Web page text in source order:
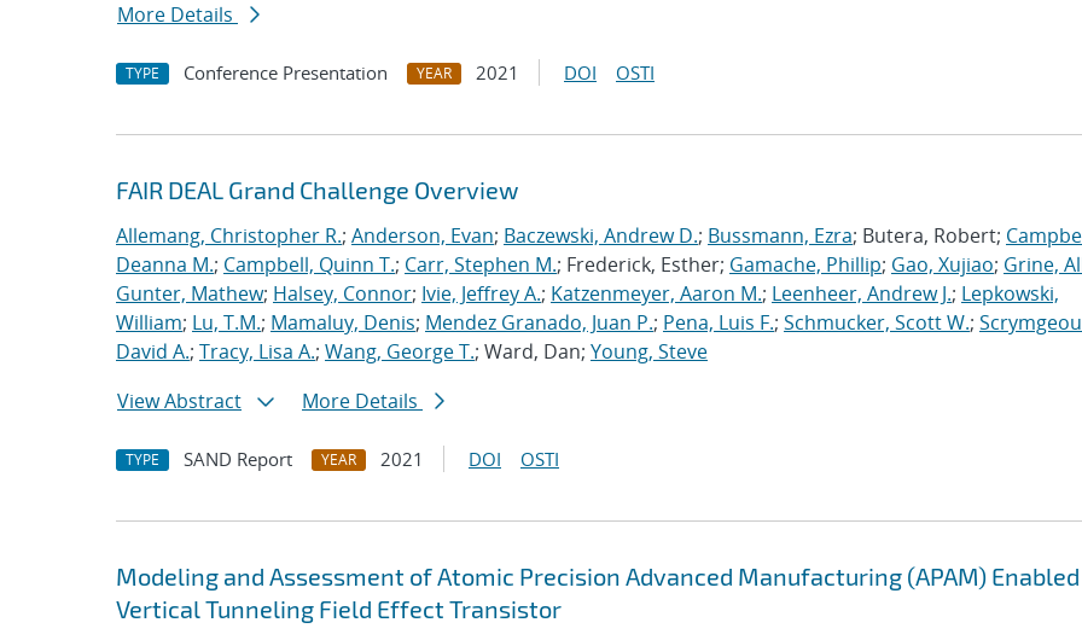
More Details
TYPE Conference Presentation YEAR 2021 DOI OSTI
FAIR DEAL Grand Challenge Overview
Allemang, Christopher R.; Anderson, Evan; Baczewski, Andrew D.; Bussmann, Ezra; Butera, Robert;
Deanna M.; Campbell, Quinn T.; Carr, Stephen M.; Frederick, Esther; Gamache, Phillip; Gao, Xujiao; Grine,
Gunter, Mathew; Halsey, Connor; Ivie, Jeffrey A.; Katzenmeyer, Aaron M.; Leenheer, Andrew J.; Lepkowski,
William; Lu, T.M.; Mamaluy, Denis; Mendez Granado, Juan P.; Pena, Luis F.; Schmucker, Scott W.;
David A.; Tracy, Lisa A.; Wang, George T.; Ward, Dan; Young, Steve
View Abstract
More Details
TYPE SAND Report YEAR 2021 DOI OSTI
Modeling and Assessment of Atomic Precision Advanced Manufacturing (APAM) Enabled
Vertical Tunneling Field Effect Transistor